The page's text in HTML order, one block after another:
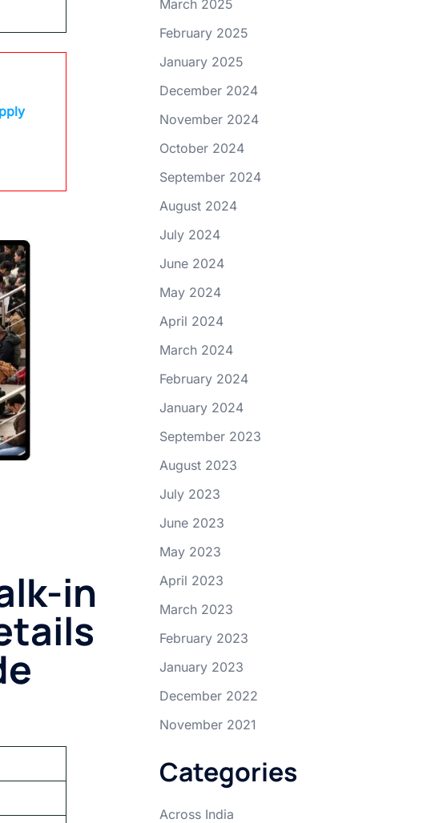
in
March 2025
February 2025
January 2025
December 2024
November 2024
October 2024
September 2024
August 2024
July 2024
June 2024
May 2024
April 2024
March 2024
February 2024
January 2024
September 2023
August 2023
July 2023
June 2023
May 2023
April 2023
March 2023
February 2023
January 2023
December 2022
November 2021
Categories
Across India